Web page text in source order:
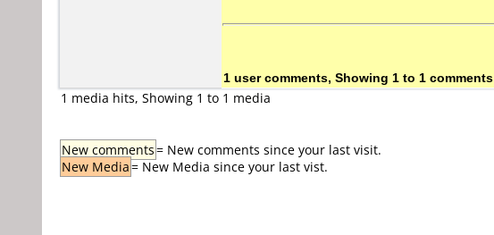
1 user comments, Showing 1 to 1 comments
1 media hits, Showing 1 to 1 media
New comments= New comments since your last visit.
New Media= New Media since your last vist.